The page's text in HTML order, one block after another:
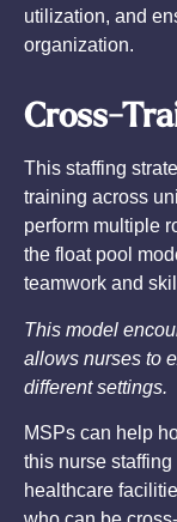
utilization, and
organization.
Cross-
This staffing
training across
perform multiple
the float pool
teamwork and
This model
allows nurses to
different settings.
MSPs can help
this nurse
healthcare